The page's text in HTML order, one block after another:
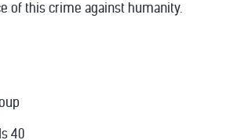
of this crime against humanity.
40